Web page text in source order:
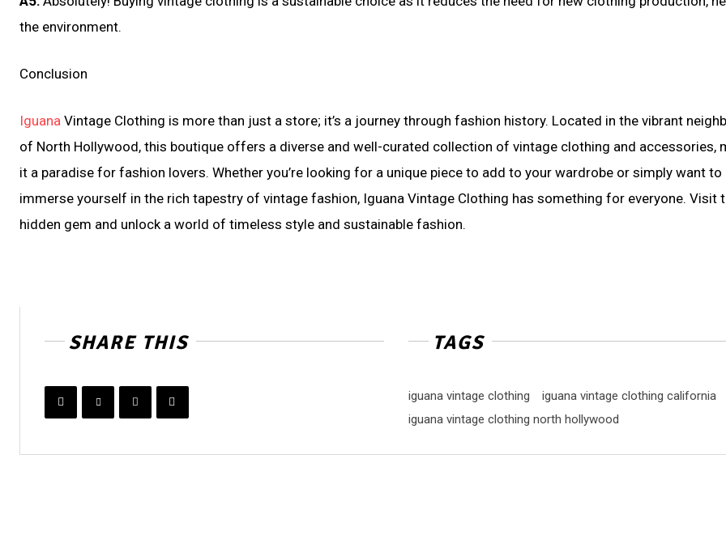
the environment.
Conclusion
Iguana Vintage Clothing is more than just a store; it’s a journey through fashion history. Located in the vibrant
of North Hollywood, this boutique offers a diverse and well-curated collection of vintage clothing and accessories,
it a paradise for fashion lovers. Whether you’re looking for a unique piece to add to your wardrobe or simply want to
immerse yourself in the rich tapestry of vintage fashion, Iguana Vintage Clothing has something for everyone. Visit
hidden gem and unlock a world of timeless style and sustainable fashion.
SHARE THIS TAGS
iguana vintage clothing
iguana vintage clothing california
iguana vintage clothing north hollywood